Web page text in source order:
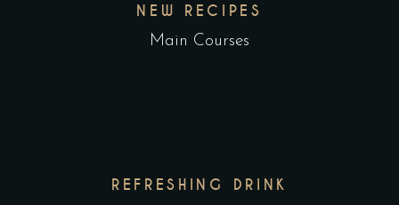
NEW RECIPES
Main Courses
REFRESHING DRINK